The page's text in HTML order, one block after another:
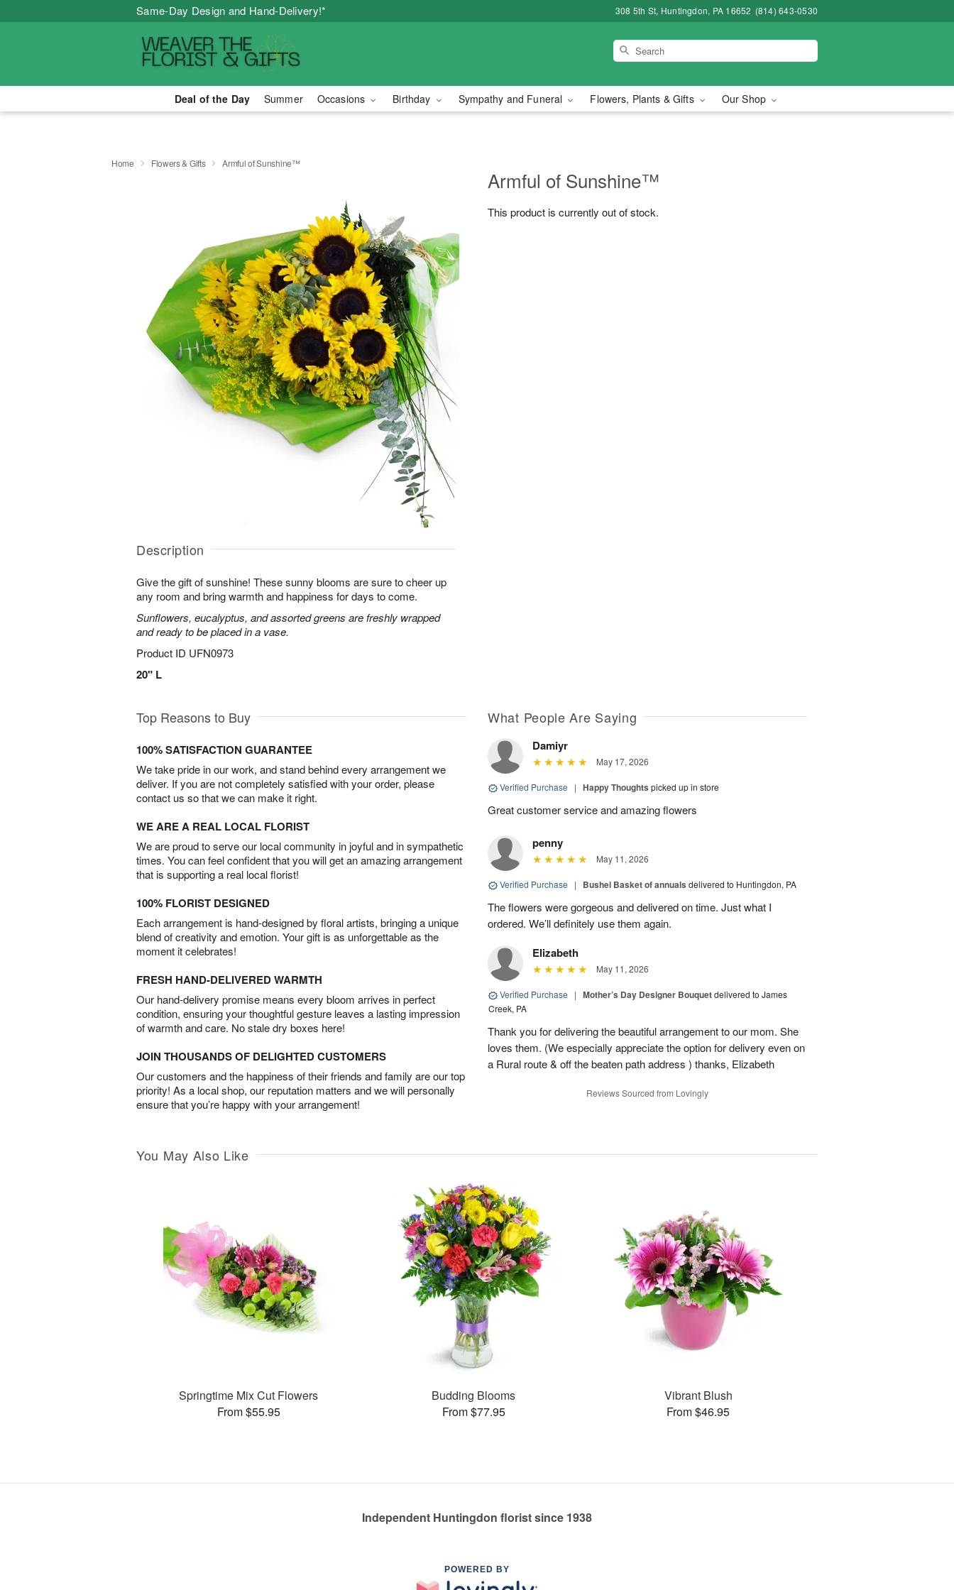
Same-Day Design and Hand-Delivery!* 308 5th St, Huntingdon, PA 16652 (814) 643-0530
Deal of the Day Summer Occasions Birthday Sympathy and Funeral Flowers, Plants & Gifts Our Shop
Home Flowers & Gifts Armful of Sunshine™
Description
Give the gift of sunshine! These sunny blooms are sure to cheer up
any room and bring warmth and happiness for days to come.
Sunflowers, eucalyptus, and assorted greens are freshly wrapped
and ready to be placed in a vase.
Product ID UFN0973
20" L
Armful of Sunshine™
This product is currently out of stock.
Top Reasons to Buy
100% SATISFACTION GUARANTEE
We take pride in our work, and stand behind every arrangement we
deliver. If you are not completely satisfied with your order, please
contact us so that we can make it right.
WE ARE A REAL LOCAL FLORIST
We are proud to serve our local community in joyful and in sympathetic
times. You can feel confident that you will get an amazing arrangement
that is supporting a real local florist!
100% FLORIST DESIGNED
Each arrangement is hand-designed by floral artists, bringing a unique
blend of creativity and emotion. Your gift is as unforgettable as the
moment it celebrates!
FRESH HAND-DELIVERED WARMTH
Our hand-delivery promise means every bloom arrives in perfect
condition, ensuring your thoughtful gesture leaves a lasting impression
of warmth and care. No stale dry boxes here!
JOIN THOUSANDS OF DELIGHTED CUSTOMERS
Our customers and the happiness of their friends and family are our top
priority! As a local shop, our reputation matters and we will personally
ensure that you’re happy with your arrangement!
What People Are Saying
Damiyr
May 17, 2026
Verified Purchase | Happy Thoughts picked up in store
Great customer service and amazing flowers
penny
May 11, 2026
Verified Purchase | Bushel Basket of annuals delivered to Huntingdon, PA
The flowers were gorgeous and delivered on time. Just what I
ordered. We’ll definitely use them again.
Elizabeth
May 11, 2026
Verified Purchase | Mother’s Day Designer Bouquetdelivered to James
Creek, PA
Thank you for delivering the beautiful arrangement to our mom. She
loves them. (We especially appreciate the option for delivery even on
a Rural route & off the beaten path address ) thanks, Elizabeth
Reviews Sourced from Lovingly
You May Also Like
Springtime Mix Cut Flowers
From $55.95
Budding Blooms
From $77.95
Vibrant Blush
From $46.95
Independent Huntingdon florist since 1938
POWERED BY